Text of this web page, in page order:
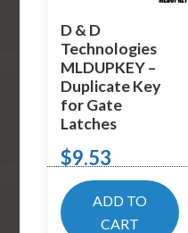
D & D
Technologies
MLDUPKEY –
Duplicate Key
for Gate
Latches
$9.53
ADD TO
CART